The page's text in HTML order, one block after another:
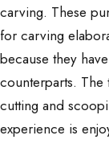
carving. These
for carving
because they
counterparts.
cutting and
experience is